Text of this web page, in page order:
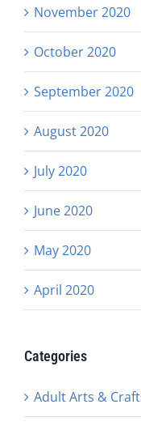
November 2020
October 2020
September 2020
August 2020
July 2020
June 2020
May 2020
April 2020
Categories
Adult Arts &